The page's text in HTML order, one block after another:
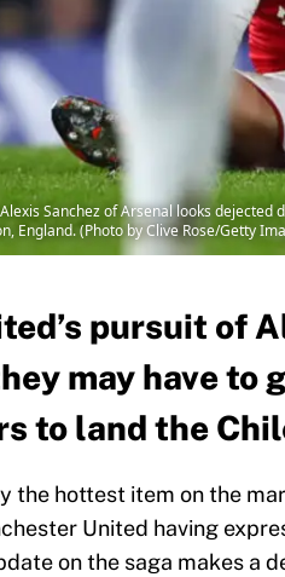
Alexis Sanchez of Arsenal looks
England. (Photo by Clive Rose/Getty
pursuit of
may have to
to land the
the hottest item on the
United having
on the saga makes a